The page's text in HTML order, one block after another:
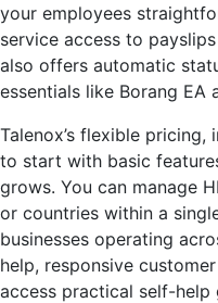
your employees
service access to
also offers automatic
essentials like Borang EA
Talenox’s flexible
to start with basic
grows. You can manage
or countries within a
businesses operating
help, responsive
access practical self-help